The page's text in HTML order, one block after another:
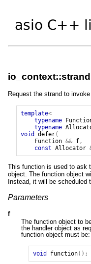
Request the strand to
template<
typename
typename
void
defer(
Function && f,
const Allocator
This function is used to ask
object. The function object
Instead, it will be scheduled
Parameters
f
The function object to
the handler object as
function object must be:
void function();